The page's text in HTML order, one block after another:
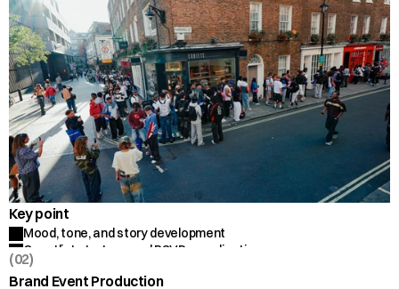
Key point
Mood, tone, and story development
Guestlist strategy and RSVP coordination
Flow of the space and run-of-show
Personal touches and branded details
(02)
Brand Event Production